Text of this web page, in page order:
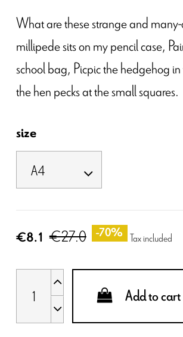
What are these strange and
millipede sits on my pencil case,
school bag, Picpic the hedgehog
the hen pecks at the small squares.
size
€8.1 €27.0 -70% Tax included
Add to cart